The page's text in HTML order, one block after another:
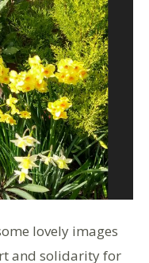
lovely images
and solidarity for